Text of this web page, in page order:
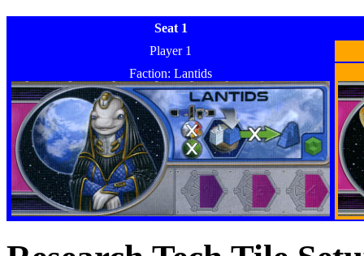
Seat 1
Player 1
Faction: Lantids